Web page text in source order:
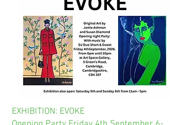
EXHIBITION: EVOKE